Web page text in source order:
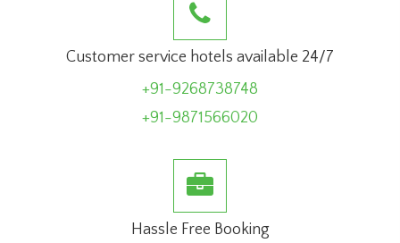
Customer service hotels available 24/7
+91-9268738748
+91-9871566020
Hassle Free Booking